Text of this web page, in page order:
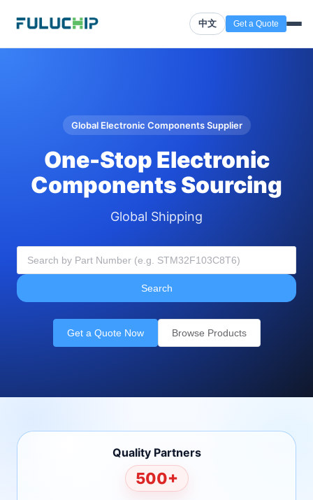
中文 Get a Quote
Global Electronic Components Supplier
One-Stop Electronic
Components Sourcing
Global Shipping
Search
Get a Quote Now Browse Products
Quality Partners
500+